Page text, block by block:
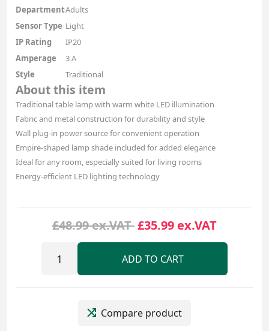
DepartmentAdults
Sensor Type Light
IP Rating
IP20
Amperage
3 A
Style
Traditional
About this item
Traditional table lamp with warm white LED illumination
Fabric and metal construction for durability and style
Wall plug-in power source for convenient operation
Empire-shaped lamp shade included for added elegance
Ideal for any room, especially suited for living rooms
Energy-efficient LED lighting technology
£48.99 ex.VAT £35.99 ex.VAT
ADD TO CART
Compare product